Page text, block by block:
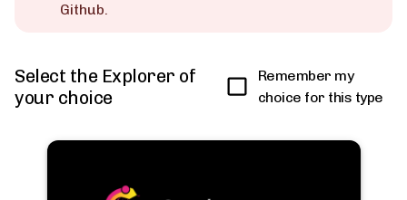
Github.
Select the Explorer of
your choice
Remember my
choice for this type